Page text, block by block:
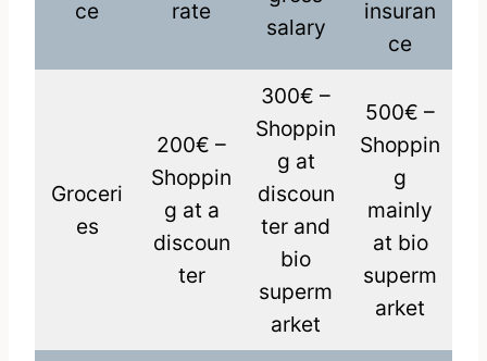
ce
rate
salary
insuran
ce
Groceri
es
200€ –
Shoppin
g at a
discoun
ter
300€ –
Shoppin
g at
discoun
ter and
bio
superm
arket
500€ –
Shoppin
g
mainly
at bio
superm
arket